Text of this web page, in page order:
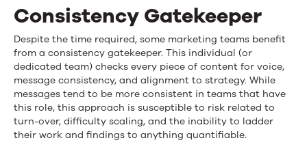
Consistency Gatekeeper
Despite the time required, some marketing teams benefit
from a consistency gatekeeper. This individual (or
dedicated team) checks every piece of content for voice,
message consistency, and alignment to strategy. While
messages tend to be more consistent in teams that have
this role, this approach is susceptible to risk related to
turn-over, difficulty scaling, and the inability to ladder
their work and findings to anything quantifiable.